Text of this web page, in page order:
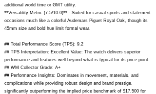
additional world time or GMT utility.
**Versatility Metric (7.5/10.0)** - Suited for casual sports and statement
occasions much like a colorful Audemars Piguet Royal Oak, though its
45mm size and bold hue limit formal wear.
## Total Performance Score (TPS): 9.2
## TPS Interpretation: Excellent Value: The watch delivers superior
performance and features well beyond what is typical for its price point.
## WM Collector Grade: A+
## Performance Insights: Dominates in movement, materials, and
complications while providing robust design and brand prestige,
significantly outperforming the implied price benchmark of $17,500 for